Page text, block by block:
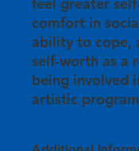
comfort in
ability to cope,
self-worth as a
being involved
artistic